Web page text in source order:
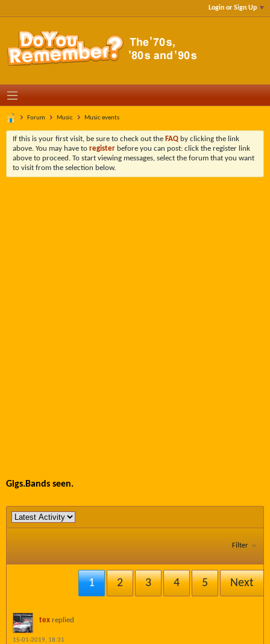
Login or Sign Up
Forum Music Music events
If this is your first visit, be sure to check out the FAQ by clicking the link
above. You may have to register before you can post: click the register link
above to proceed. To start viewing messages, select the forum that you want
to visit from the selection below.
Gigs.Bands seen.
Filter
1 2 3 4 5 Next
tex replied
15-01-2019, 18:31